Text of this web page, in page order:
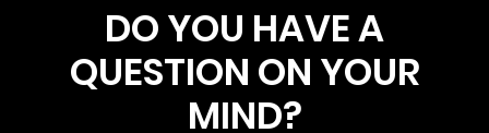
DO YOU HAVE A
QUESTION ON YOUR
MIND?